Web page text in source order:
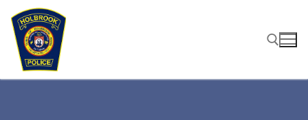
Skip
content